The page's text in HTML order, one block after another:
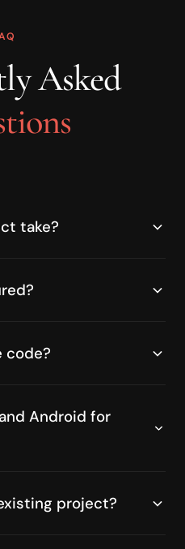
Asked
take?
code?
Android for
project?